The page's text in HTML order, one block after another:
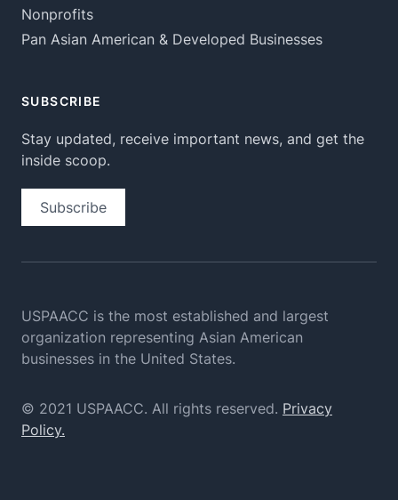
Nonprofits
Pan Asian American & Developed Businesses
SUBSCRIBE
Stay updated, receive important news, and get the
inside scoop.
Subscribe
USPAACC is the most established and largest
organization representing Asian American
businesses in the United States.
© 2021 USPAACC. All rights reserved. Privacy
Policy.